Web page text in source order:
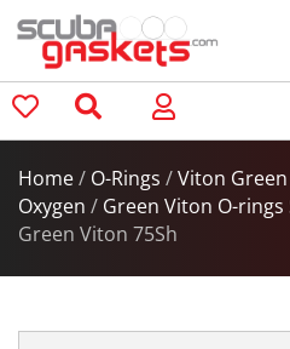
Home/ O-Rings /Viton
Oxygen / Green Viton O-rings
Green Viton 75Sh